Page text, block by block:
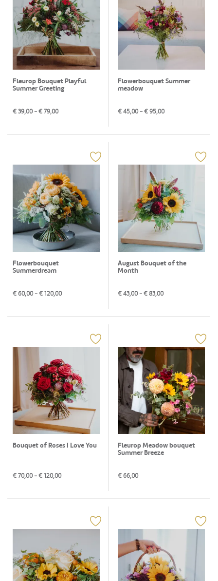
Fleurop Bouquet Playful
Summer Greeting
€ 39,00 - € 79,00
Flowerbouquet Summer
meadow
€ 45,00 - € 95,00
Flowerbouquet
Summerdream
€ 60,00 - € 120,00
August Bouquet of the
Month
€ 43,00 - € 83,00
Bouquet of Roses I Love You
€ 70,00 - € 120,00
Fleurop Meadow bouquet
Summer Breeze
€ 66,00